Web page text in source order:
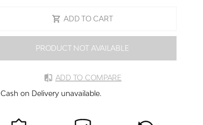
ADD TO CART
PRODUCT NOT AVAILABLE
ADD TO COMPARE
Cash on Delivery unavailable.